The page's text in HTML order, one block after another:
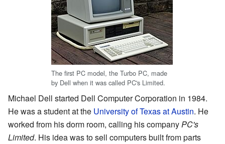
The first PC model, the Turbo PC, made
by Dell when it was called PC's Limited.
Michael Dell started Dell Computer Corporation in 1984.
He was a student at the University of Texas at Austin. He
worked from his dorm room, calling his companyPC's
Limited. His idea was to sell computers built from parts